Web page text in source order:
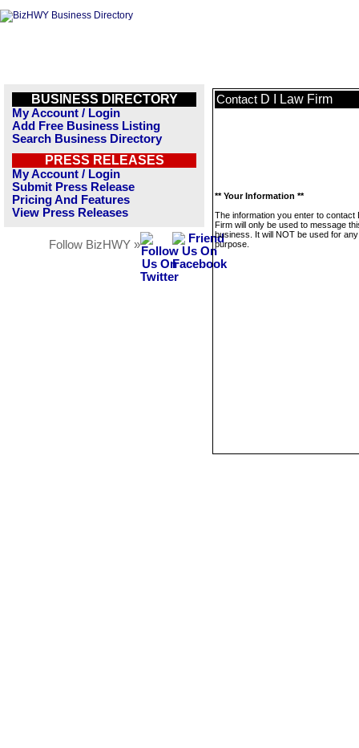
BUSINESS DIRECTORY
My Account / Login
Add Free Business Listing
Search Business Directory
PRESS RELEASES
My Account / Login
Submit Press Release
Pricing And Features
View Press Releases
Follow BizHWY »
Contact D I Law Firm
** Your Information **
The information you enter to contact
Firm will only be used to message
business. It will NOT be used for
purpose.